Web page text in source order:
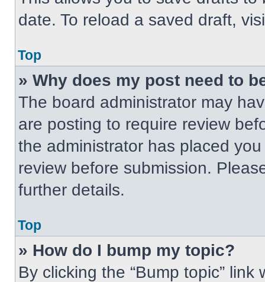
date. To reload a saved draft,
Top
» Why does my post need to
The board administrator may
are posting to require review
the administrator has placed
review before submission.
further details.
Top
» How do I bump my topic?
By clicking the “Bump topic”